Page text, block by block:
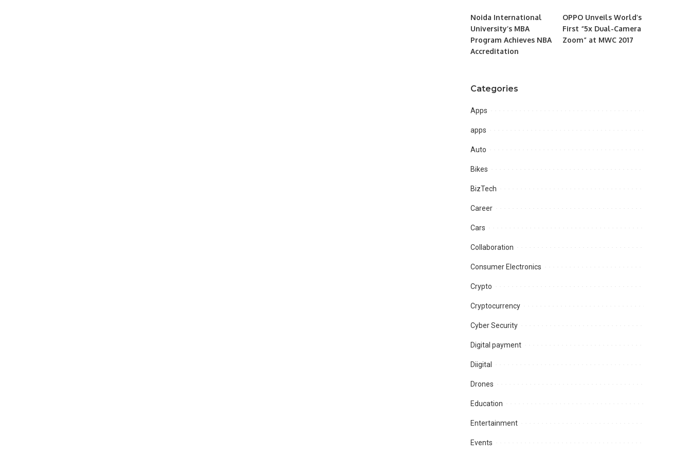
Noida International
University’s MBA
Program Achieves NBA
Accreditation
OPPO Unveils World’s
First “5x Dual-Camera
Zoom” at MWC 2017
Categories
Apps
apps
Auto
Bikes
BizTech
Career
Cars
Collaboration
Consumer Electronics
Crypto
Cryptocurrency
Cyber Security
Digital payment
Diigital
Drones
Education
Entertainment
Events